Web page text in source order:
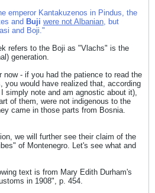
emperor Kantakuzenos in Pindus, the
and Buji were not Albanian , but
and Boji."
refers to the Boji as "Vlachs" is the
generation.
now - if you had the patience to read the
you would have realized that, according
simply note and am agnostic about it),
of them, were not indigenous to the
came in those parts from Bosnia.
we will further see their claim of the
of Montenegro. Let's see what and
text is from Mary Edith Durham's
in 1908", p. 454.